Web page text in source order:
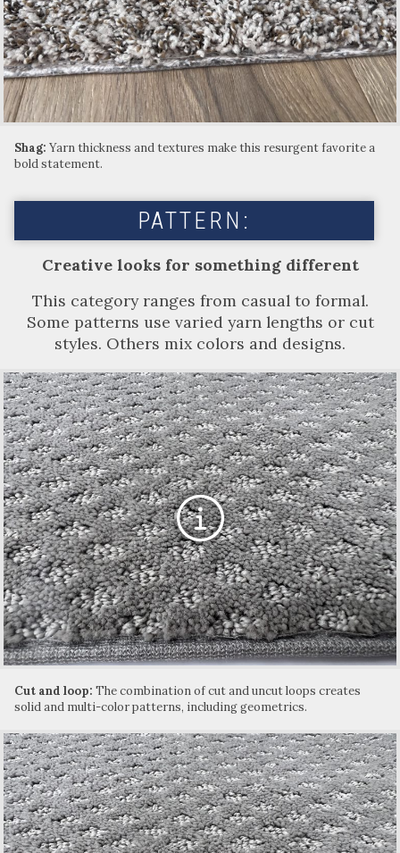
Shag: Yarn thickness and textures make this resurgent favorite a
bold statement.
PATTERN:
Creative looks for something different
This category ranges from casual to formal.
Some patterns use varied yarn lengths or cut
styles. Others mix colors and designs.
Cut and loop: The combination of cut and uncut loops creates
solid and multi-color patterns, including geometrics.